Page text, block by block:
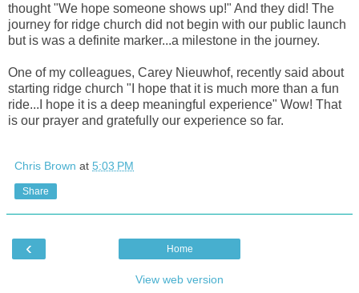
thought "We hope someone shows up!" And they did! The
journey for ridge church did not begin with our public launch
but is was a definite marker...a milestone in the journey.
One of my colleagues, Carey Nieuwhof, recently said about
starting ridge church "I hope that it is much more than a fun
ride...I hope it is a deep meaningful experience" Wow! That
is our prayer and gratefully our experience so far.
Chris Brown at 5:03 PM
Share
‹ Home
View web version